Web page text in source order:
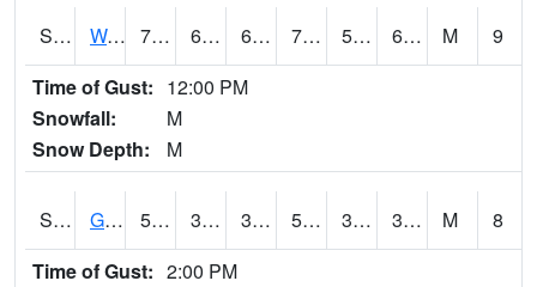
S2009 Wakulla #1 79.5 61 61 79.5 58.660763 65.38223 M
9
Time of Gust: 12:00 PM
Snowfall:
M
Snow Depth:
M
S2011 Geneva #1 55.6 39 39 55.6 33.28331 38.04291 M
8
Time of Gust: 2:00 PM